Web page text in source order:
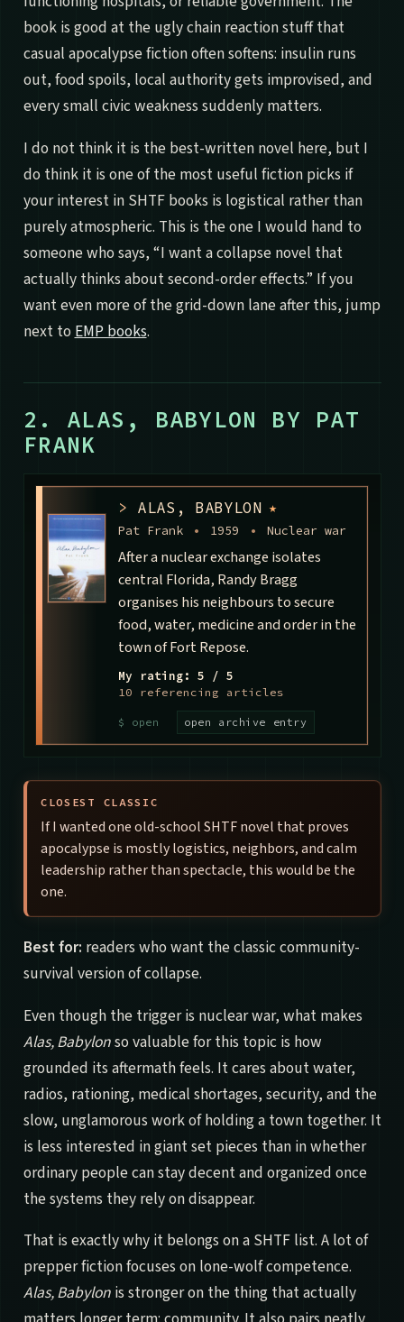
book is good at the ugly chain reaction stuff that
casual apocalypse fiction often softens: insulin runs
out, food spoils, local authority gets improvised, and
every small civic weakness suddenly matters.
I do not think it is the best-written novel here, but I
do think it is one of the most useful fiction picks if
your interest in SHTF books is logistical rather than
purely atmospheric. This is the one I would hand to
someone who says, “I want a collapse novel that
actually thinks about second-order effects.” If you
want even more of the grid-down lane after this, jump
next to EMP books.
2. ALAS, BABYLON BY PAT
FRANK
> ALAS, BABYLON ★
Pat Frank • 1959 • Nuclear war
After a nuclear exchange isolates
central Florida, Randy Bragg
organises his neighbours to secure
food, water, medicine and order in the
town of Fort Repose.
My rating: 5 / 5
10 referencing articles
open archive entry
CLOSEST CLASSIC
If I wanted one old-school SHTF novel that proves
apocalypse is mostly logistics, neighbors, and calm
leadership rather than spectacle, this would be the
one.
Best for: readers who want the classic community-
survival version of collapse.
Even though the trigger is nuclear war, what makes
Alas, Babylonso valuable for this topic is how
grounded its aftermath feels. It cares about water,
radios, rationing, medical shortages, security, and the
slow, unglamorous work of holding a town together. It
is less interested in giant set pieces than in whether
ordinary people can stay decent and organized once
the systems they rely on disappear.
That is exactly why it belongs on a SHTF list. A lot of
prepper fiction focuses on lone-wolf competence.
Alas, Babylonis stronger on the thing that actually